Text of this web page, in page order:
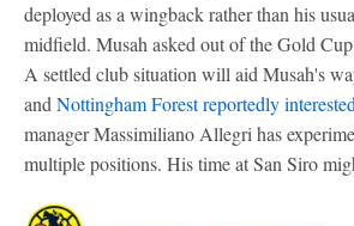
deployed as a wingback rather than his
midfield. Musah asked out of the Gold
A settled club situation will aid Musah's
and Nottingham Forestreportedly interested
manager Massimiliano Allegri has
multiple positions. His time at San Siro